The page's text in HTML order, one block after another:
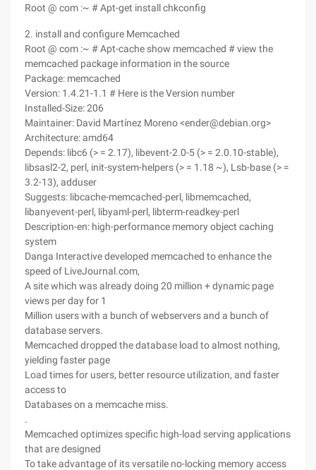
Root @ com :~ # Apt-get install chkconfig
2. install and configure Memcached
Root @ com :~ # Apt-cache show memcached # view the
memcached package information in the source
Package: memcached
Version: 1.4.21-1.1 # Here is the Version number
Installed-Size: 206
Maintainer: David Martínez Moreno <ender@debian.org>
Architecture: amd64
Depends: libc6 (> = 2.17), libevent-2.0-5 (> = 2.0.10-stable),
libsasl2-2, perl, init-system-helpers (> = 1.18 ~), Lsb-base (> =
3.2-13), adduser
Suggests: libcache-memcached-perl, libmemcached,
libanyevent-perl, libyaml-perl, libterm-readkey-perl
Description-en: high-performance memory object caching
system
Danga Interactive developed memcached to enhance the
speed of LiveJournal.com,
A site which was already doing 20 million + dynamic page
views per day for 1
Million users with a bunch of webservers and a bunch of
database servers.
Memcached dropped the database load to almost nothing,
yielding faster page
Load times for users, better resource utilization, and faster
access to
Databases on a memcache miss.
.
Memcached optimizes specific high-load serving applications
that are designed
To take advantage of its versatile no-locking memory access